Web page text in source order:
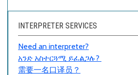
INTERPRETER SERVICES
Need an interpreter?
አንድ አስተርጓሚ ይፈልጋሉ?
需要一名口译员 ？